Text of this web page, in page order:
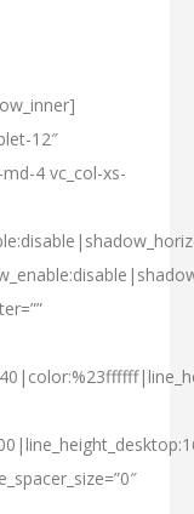
12″
4 vc_col-xs-